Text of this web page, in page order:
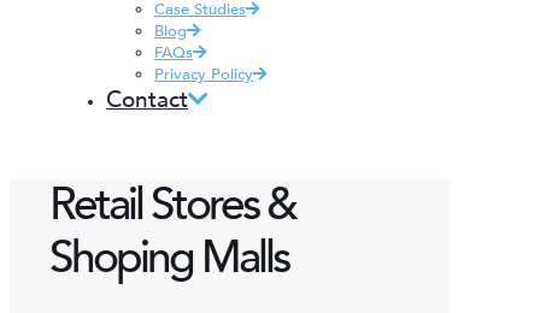
Case Studies
Blog
FAQs
Privacy Policy
Contact
Retail Stores &
Shoping Malls